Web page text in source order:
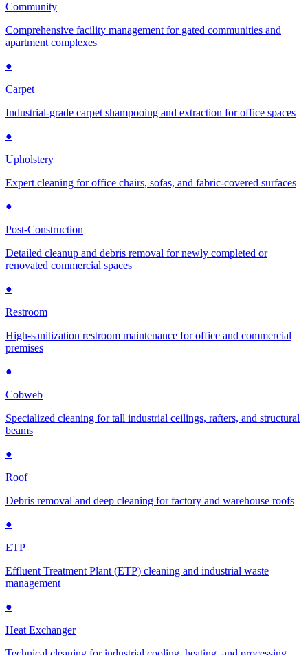
Community
Comprehensive facility management for gated communities and
apartment complexes
●
Carpet
Industrial-grade carpet shampooing and extraction for office spaces
●
Upholstery
Expert cleaning for office chairs, sofas, and fabric-covered surfaces
●
Post-Construction
Detailed cleanup and debris removal for newly completed or
renovated commercial spaces
●
Restroom
High-sanitization restroom maintenance for office and commercial
premises
●
Cobweb
Specialized cleaning for tall industrial ceilings, rafters, and structural
beams
●
Roof
Debris removal and deep cleaning for factory and warehouse roofs
●
ETP
Effluent Treatment Plant (ETP) cleaning and industrial waste
management
●
Heat Exchanger